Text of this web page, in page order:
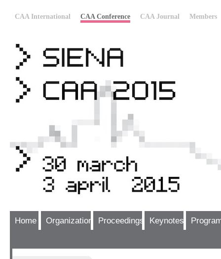
CAA International CAA Conference CAA Journal Members
Home Organization Proceedings Keynotes